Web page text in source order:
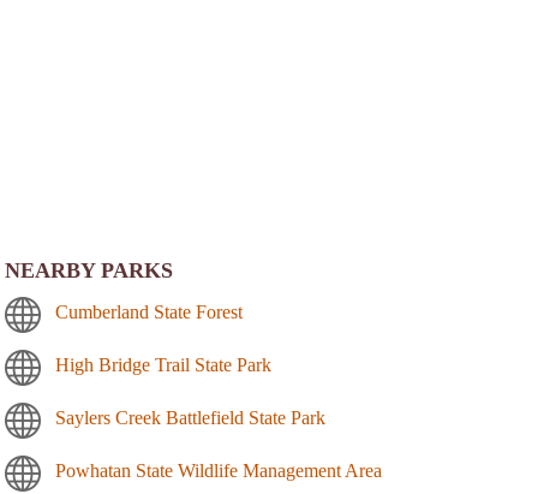
NEARBY PARKS
Cumberland State Forest
High Bridge Trail State Park
Saylers Creek Battlefield State Park
Powhatan State Wildlife Management Area